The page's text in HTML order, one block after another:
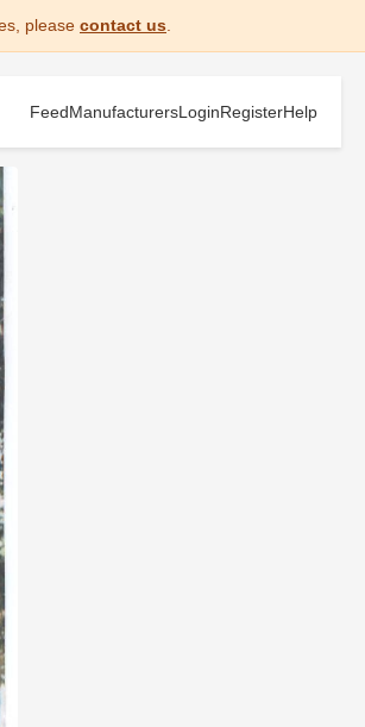
please contact us
FeedManufacturersLoginRegisterHelp